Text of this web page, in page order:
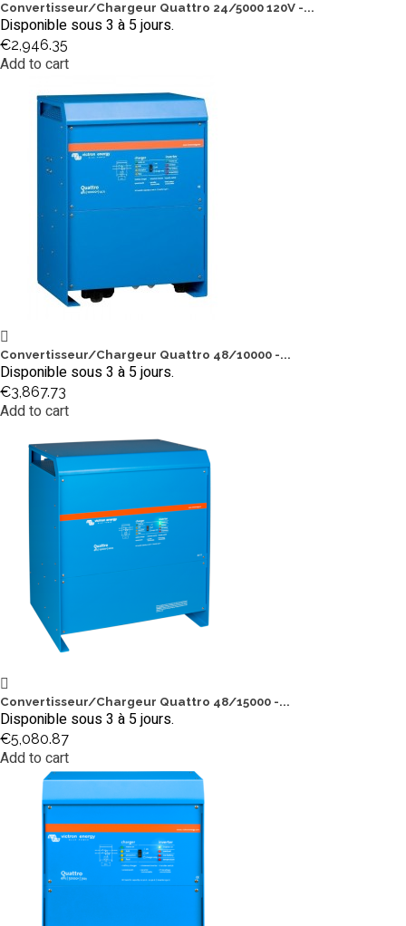
Convertisseur/Chargeur Quattro 24/5000 120V -...
Disponible sous 3 à 5 jours.
€2,946.35
Add to cart
Convertisseur/Chargeur Quattro 48/10000 -...
Disponible sous 3 à 5 jours.
€3,867.73
Add to cart
Convertisseur/Chargeur Quattro 48/15000 -...
Disponible sous 3 à 5 jours.
€5,080.87
Add to cart